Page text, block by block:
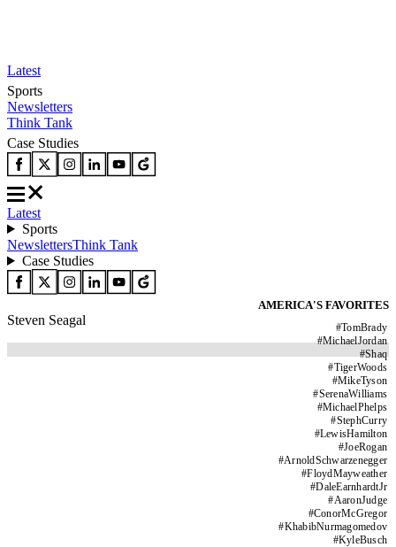
Latest
Sports
Newsletters
Think Tank
Case Studies
Latest
Sports
NewslettersThink Tank
Case Studies
AMERICA'S FAVORITES
#TomBrady
#MichaelJordan
#Shaq
#TigerWoods
#MikeTyson
#SerenaWilliams
#MichaelPhelps
#StephCurry
#LewisHamilton
#JoeRogan
#ArnoldSchwarzenegger
#FloydMayweather
#DaleEarnhardtJr
#AaronJudge
#ConorMcGregor
#KhabibNurmagomedov
#KyleBusch
Steven Seagal